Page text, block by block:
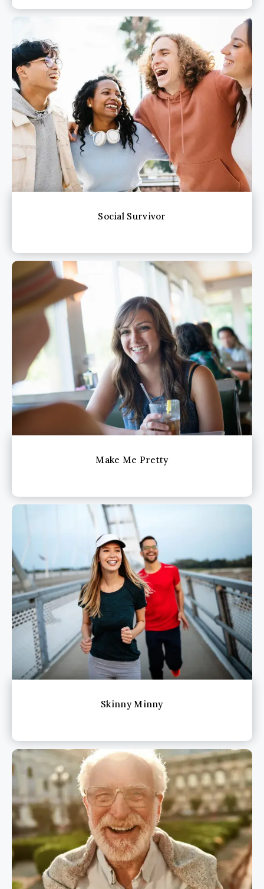
Social Survivor
Make Me Pretty
Skinny Minny